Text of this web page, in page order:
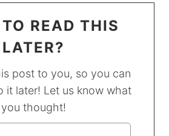
READ THIS
LATER?
post to you, so you can
it later! Let us know what
you thought!